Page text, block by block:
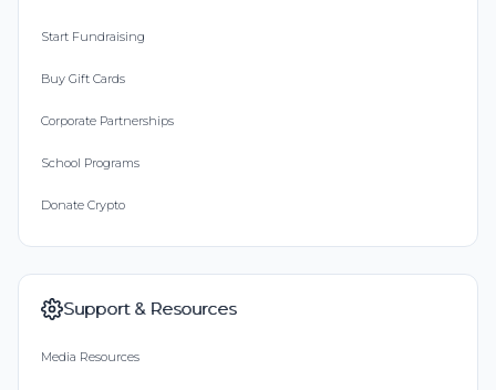
Start Fundraising
Buy Gift Cards
Corporate Partnerships
School Programs
Donate Crypto
Support & Resources
Media Resources